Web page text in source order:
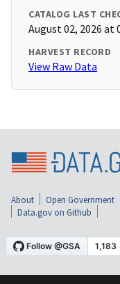
CATALOG LAST
August 02, 2026 at
HARVEST RECORD
View Raw Data
About Open Government
Data.gov on Github